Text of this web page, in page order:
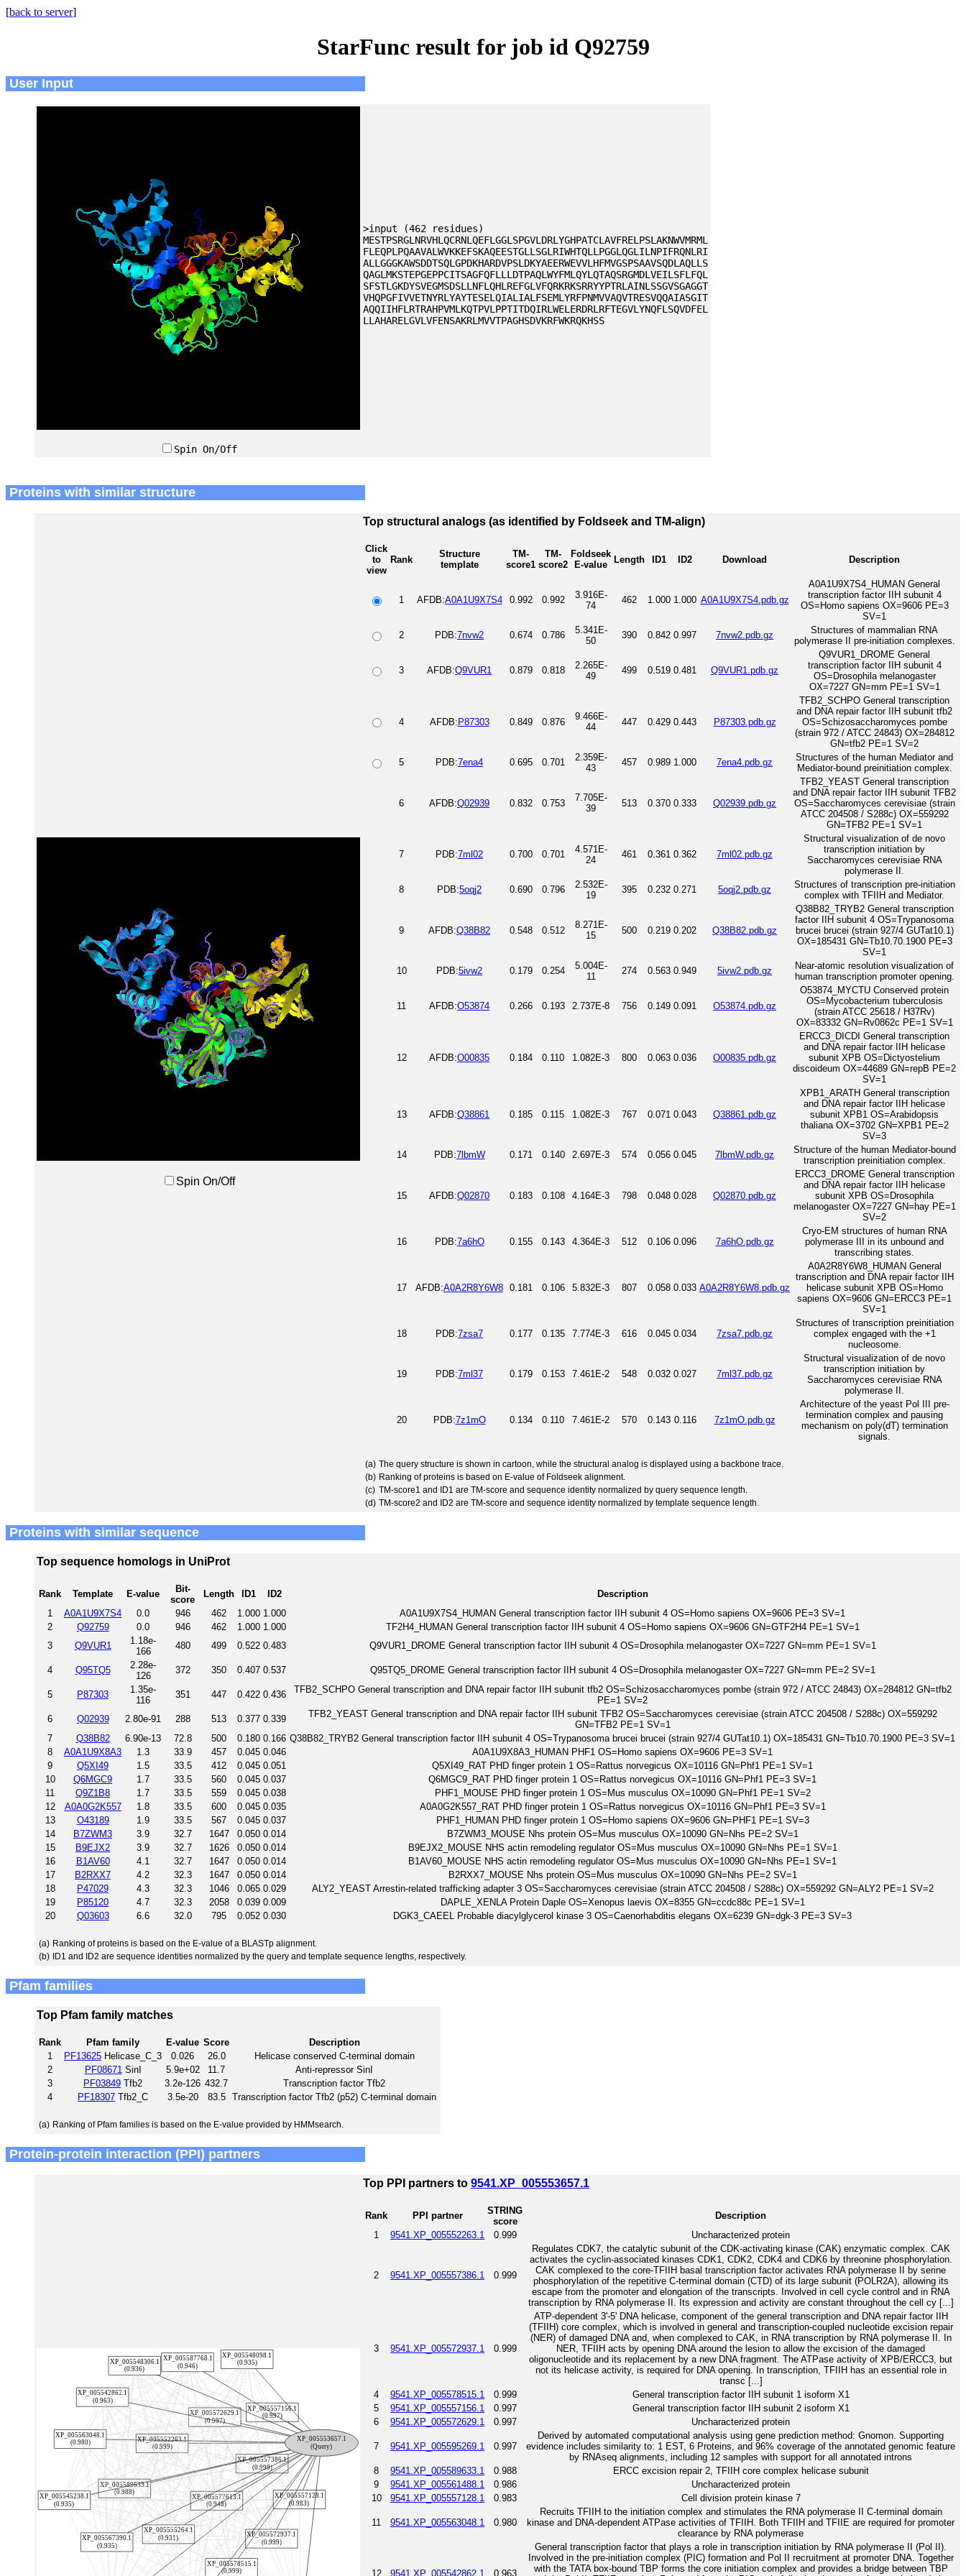
[back to server]
StarFunc result for job id Q92759
User Input
Spin On/Off
>input (462 residues)
MESTPSRGLNRVHLQCRNLQEFLGGLSPGVLDRLYGHPATCLAVFRELPSLAKNWVMRML
FLEQPLPQAAVALWVKKEFSKAQEESTGLLSGLRIWHTQLLPGGLQGLILNPIFRQNLRI
ALLGGGKAWSDDTSQLGPDKHARDVPSLDKYAEERWEVVLHFMVGSPSAAVSQDLAQLLS
QAGLMKSTEPGEPPCITSAGFQFLLLDTPAQLWYFMLQYLQTAQSRGMDLVEILSFLFQL
SFSTLGKDYSVEGMSDSLLNFLQHLREFGLVFQRKRKSRRYYPTRLAINLSSGVSGAGGT
VHQPGFIVVETNYRLYAYTESELQIALIALFSEMLYRFPNMVVAQVTRESVQQAIASGIT
AQQIIHFLRTRAHPVMLKQTPVLPPTITDQIRLWELERDRLRFTEGVLYNQFLSQVDFEL
LLAHARELGVLVFENSAKRLMVVTPAGHSDVKRFWKRQKHSS
Proteins with similar structure
Spin On/Off
Top structural analogs (as identified by Foldseek and TM-align)
Click
to
view
Rank
Structure
template
TM-
score1
TM-
score2
Foldseek
E-value
Length ID1 ID2 Download Description
1 AFDB:A0A1U9X7S4 0.992 0.992
3.916E-
74
462 1.000 1.000 A0A1U9X7S4.pdb.gz
A0A1U9X7S4_HUMAN General
transcription factor IIH subunit 4
OS=Homo sapiens OX=9606 PE=3
SV=1
2
PDB:7nvw2 0.674 0.786
5.341E-
50
390 0.842 0.997 7nvw2.pdb.gz
Structures of mammalian RNA
polymerase II pre-initiation complexes.
3 AFDB:Q9VUR1 0.879 0.818
2.265E-
49
499 0.519 0.481 Q9VUR1.pdb.gz
Q9VUR1_DROME General
transcription factor IIH subunit 4
OS=Drosophila melanogaster
OX=7227 GN=mrn PE=1 SV=1
4 AFDB: P87303 0.849 0.876
9.466E-
44
447 0.429 0.443 P87303.pdb.gz
TFB2_SCHPO General transcription
and DNA repair factor IIH subunit tfb2
OS=Schizosaccharomyces pombe
(strain 972 / ATCC 24843) OX=284812
GN=tfb2 PE=1 SV=2
5
PDB:7ena4 0.695 0.701
2.359E-
43
457 0.989 1.000 7ena4.pdb.gz
Structures of the human Mediator and
Mediator-bound preinitiation complex.
6 AFDB:Q02939 0.832 0.753
7.705E-
39
513 0.370 0.333 Q02939.pdb.gz
TFB2_YEAST General transcription
and DNA repair factor IIH subunit TFB2
OS=Saccharomyces cerevisiae (strain
ATCC 204508 / S288c) OX=559292
GN=TFB2 PE=1 SV=1
7 PDB:7ml02 0.700 0.701
4.571E-
24
461 0.361 0.362 7ml02.pdb.gz
Structural visualization of de novo
transcription initiation by
Saccharomyces cerevisiae RNA
polymerase II.
8
PDB:5oqj2 0.690 0.796
2.532E-
19
395 0.232 0.271 5oqj2.pdb.gz
Structures of transcription pre-initiation
complex with TFIIH and Mediator.
9 AFDB:Q38B82 0.548 0.512
8.271E-
15
500 0.219 0.202 Q38B82.pdb.gz
Q38B82_TRYB2 General transcription
factor IIH subunit 4 OS=Trypanosoma
brucei brucei (strain 927/4 GUTat10.1)
OX=185431 GN=Tb10.70.1900 PE=3
SV=1
10
PDB:5ivw2 0.179 0.254
5.004E-
11
274 0.563 0.949 5ivw2.pdb.gz
Near-atomic resolution visualization of
human transcription promoter opening.
11 AFDB:O53874 0.266 0.193 2.737E-8 756 0.149 0.091 O53874.pdb.gz
O53874_MYCTU Conserved protein
OS=Mycobacterium tuberculosis
(strain ATCC 25618 / H37Rv)
OX=83332 GN=Rv0862c PE=1 SV=1
12 AFDB:O00835 0.184 0.110 1.082E-3 800 0.063 0.036 O00835.pdb.gz
ERCC3_DICDI General transcription
and DNA repair factor IIH helicase
subunit XPB OS=Dictyostelium
discoideum OX=44689 GN=repB PE=2
SV=1
13 AFDB:Q38861 0.185 0.115 1.082E-3 767 0.071 0.043 Q38861.pdb.gz
XPB1_ARATH General transcription
and DNA repair factor IIH helicase
subunit XPB1 OS=Arabidopsis
thaliana OX=3702 GN=XPB1 PE=2
SV=3
14
PDB:7lbmW 0.171 0.140 2.697E-3 574 0.056 0.045 7lbmW.pdb.gz
Structure of the human Mediator-bound
transcription preinitiation complex.
15 AFDB:Q02870 0.183 0.108 4.164E-3 798 0.048 0.028 Q02870.pdb.gz
ERCC3_DROME General transcription
and DNA repair factor IIH helicase
subunit XPB OS=Drosophila
melanogaster OX=7227 GN=hay PE=1
SV=2
16 PDB:7a6hO 0.155 0.143 4.364E-3 512 0.106 0.096 7a6hO.pdb.gz
Cryo-EM structures of human RNA
polymerase III in its unbound and
transcribing states.
17 AFDB:A0A2R8Y6W8 0.181 0.106 5.832E-3 807 0.058 0.033 A0A2R8Y6W8.pdb.gz
A0A2R8Y6W8_HUMAN General
transcription and DNA repair factor IIH
helicase subunit XPB OS=Homo
sapiens OX=9606 GN=ERCC3 PE=1
SV=1
18 PDB:7zsa7 0.177 0.135 7.774E-3 616 0.045 0.034 7zsa7.pdb.gz
Structures of transcription preinitiation
complex engaged with the +1
nucleosome.
19 PDB:7ml37 0.179 0.153 7.461E-2 548 0.032 0.027 7ml37.pdb.gz
Structural visualization of de novo
transcription initiation by
Saccharomyces cerevisiae RNA
polymerase II.
20 PDB:7z1mO 0.134 0.110 7.461E-2 570 0.143 0.116 7z1mO.pdb.gz
Architecture of the yeast Pol III pre-
termination complex and pausing
mechanism on poly(dT) termination
signals.
(a) The query structure is shown in cartoon, while the structural analog is displayed using a backbone trace.
(b) Ranking of proteins is based on E-value of Foldseek alignment.
(c) TM-score1 and ID1 are TM-score and sequence identity normalized by query sequence length.
(d) TM-score2 and ID2 are TM-score and sequence identity normalized by template sequence length.
Proteins with similar sequence
Top sequence homologs in UniProt
Rank Template E-value
Bit-
score
Length ID1 ID2
Description
1
A0A1U9X7S4 0.0 946 462 1.000 1.000
A0A1U9X7S4_HUMAN General transcription factor IIH subunit 4 OS=Homo sapiens OX=9606 PE=3 SV=1
2
Q92759 0.0 946 462 1.000 1.000
TF2H4_HUMAN General transcription factor IIH subunit 4 OS=Homo sapiens OX=9606 GN=GTF2H4 PE=1 SV=1
3
Q9VUR1
1.18e-
166
480 499 0.522 0.483 Q9VUR1_DROME General transcription factor IIH subunit 4 OS=Drosophila melanogaster OX=7227 GN=mrn PE=1 SV=1
4 Q95TQ5
2.28e-
126
372 350 0.407 0.537 Q95TQ5_DROME General transcription factor IIH subunit 4 OS=Drosophila melanogaster OX=7227 GN=mrn PE=2 SV=1
5 P87303
1.35e-
116
351 447 0.422 0.436
TFB2_SCHPO General transcription and DNA repair factor IIH subunit tfb2 OS=Schizosaccharomyces pombe (strain 972 / ATCC 24843) OX=284812 GN=tfb2
PE=1 SV=2
6
Q02939 2.80e-91 288 513 0.377 0.339
TFB2_YEAST General transcription and DNA repair factor IIH subunit TFB2 OS=Saccharomyces cerevisiae (strain ATCC 204508 / S288c) OX=559292
GN=TFB2 PE=1 SV=1
7
Q38B82 6.90e-13 72.8 500 0.180 0.166 Q38B82_TRYB2 General transcription factor IIH subunit 4 OS=Trypanosoma brucei brucei (strain 927/4 GUTat10.1) OX=185431 GN=Tb10.70.1900 PE=3 SV=1
8
A0A1U9X8A3 1.3 33.9 457 0.045 0.046
A0A1U9X8A3_HUMAN PHF1 OS=Homo sapiens OX=9606 PE=3 SV=1
9
Q5XI49 1.5 33.5 412 0.045 0.051
Q5XI49_RAT PHD finger protein 1 OS=Rattus norvegicus OX=10116 GN=Phf1 PE=1 SV=1
10
Q6MGC9 1.7 33.5 560 0.045 0.037
Q6MGC9_RAT PHD finger protein 1 OS=Rattus norvegicus OX=10116 GN=Phf1 PE=3 SV=1
11
Q9Z1B8 1.7 33.5 559 0.045 0.038
PHF1_MOUSE PHD finger protein 1 OS=Mus musculus OX=10090 GN=Phf1 PE=1 SV=2
12
A0A0G2K557 1.8 33.5 600 0.045 0.035
A0A0G2K557_RAT PHD finger protein 1 OS=Rattus norvegicus OX=10116 GN=Phf1 PE=3 SV=1
13
O43189 1.9 33.5 567 0.045 0.037
PHF1_HUMAN PHD finger protein 1 OS=Homo sapiens OX=9606 GN=PHF1 PE=1 SV=3
14
B7ZWM3 3.9 32.7 1647 0.050 0.014
B7ZWM3_MOUSE Nhs protein OS=Mus musculus OX=10090 GN=Nhs PE=2 SV=1
15
B9EJX2 3.9 32.7 1626 0.050 0.014
B9EJX2_MOUSE NHS actin remodeling regulator OS=Mus musculus OX=10090 GN=Nhs PE=1 SV=1
16
B1AV60 4.1 32.7 1647 0.050 0.014
B1AV60_MOUSE NHS actin remodeling regulator OS=Mus musculus OX=10090 GN=Nhs PE=1 SV=1
17
B2RXX7 4.2 32.3 1647 0.050 0.014
B2RXX7_MOUSE Nhs protein OS=Mus musculus OX=10090 GN=Nhs PE=2 SV=1
18
P47029 4.3 32.3 1046 0.065 0.029
ALY2_YEAST Arrestin-related trafficking adapter 3 OS=Saccharomyces cerevisiae (strain ATCC 204508 / S288c) OX=559292 GN=ALY2 PE=1 SV=2
19
P85120 4.7 32.3 2058 0.039 0.009
DAPLE_XENLA Protein Daple OS=Xenopus laevis OX=8355 GN=ccdc88c PE=1 SV=1
20
Q03603 6.6 32.0 795 0.052 0.030 DGK3_CAEEL Probable diacylglycerol kinase 3 OS=Caenorhabditis elegans OX=6239 GN=dgk-3 PE=3 SV=3
(a) Ranking of proteins is based on the E-value of a BLASTp alignment.
(b) ID1 and ID2 are sequence identities normalized by the query and template sequence lengths, respectively.
Pfam families
Top Pfam family matches
Rank Pfam family E-value Score
Description
1
PF13625 Helicase_C_3 0.026 26.0
Helicase conserved C-terminal domain
2
PF08671 SinI 5.9e+02 11.7
Anti-repressor SinI
3
PF03849 Tfb2 3.2e-126 432.7
Transcription factor Tfb2
4
PF18307 Tfb2_C 3.5e-20 83.5 Transcription factor Tfb2 (p52) C-terminal domain
(a) Ranking of Pfam families is based on the E-value provided by HMMsearch.
Protein-protein interaction (PPI) partners
Top PPI partners to 9541.XP_005553657.1
Rank PPI partner
STRING
score
Description
1
9541.XP_005552263.1 0.999 Uncharacterized protein
2 9541.XP_005557386.1 0.999
Regulates CDK7, the catalytic subunit of the CDK-activating kinase (CAK) enzymatic complex. CAK
activates the cyclin-associated kinases CDK1, CDK2, CDK4 and CDK6 by threonine phosphorylation.
CAK complexed to the core-TFIIH basal transcription factor activates RNA polymerase II by serine
phosphorylation of the repetitive C-terminal domain (CTD) of its large subunit (POLR2A), allowing its
escape from the promoter and elongation of the transcripts. Involved in cell cycle control and in RNA
transcription by RNA polymerase II. Its expression and activity are constant throughout the cell cy [...]
3 9541.XP_005572937.1 0.999
ATP-dependent 3'-5' DNA helicase, component of the general transcription and DNA repair factor IIH
(TFIIH) core complex, which is involved in general and transcription-coupled nucleotide excision repair
(NER) of damaged DNA and, when complexed to CAK, in RNA transcription by RNA polymerase II. In
NER, TFIIH acts by opening DNA around the lesion to allow the excision of the damaged
oligonucleotide and its replacement by a new DNA fragment. The ATPase activity of XPB/ERCC3, but
not its helicase activity, is required for DNA opening. In transcription, TFIIH has an essential role in
transc [...]
4
9541.XP_005578515.1 0.999
General transcription factor IIH subunit 1 isoform X1
5
9541.XP_005557156.1 0.997
General transcription factor IIH subunit 2 isoform X1
6
9541.XP_005572629.1 0.997 Uncharacterized protein
7 9541.XP_005595269.1 0.997
Derived by automated computational analysis using gene prediction method: Gnomon. Supporting
evidence includes similarity to: 1 EST, 6 Proteins, and 96% coverage of the annotated genomic feature
by RNAseq alignments, including 12 samples with support for all annotated introns
8
9541.XP_005589633.1 0.988
ERCC excision repair 2, TFIIH core complex helicase subunit
9
9541.XP_005561488.1 0.986
Uncharacterized protein
10
9541.XP_005557128.1 0.983 Cell division protein kinase 7
11 9541.XP_005563048.1 0.980
Recruits TFIIH to the initiation complex and stimulates the RNA polymerase II C-terminal domain
kinase and DNA-dependent ATPase activities of TFIIH. Both TFIIH and TFIIE are required for promoter
clearance by RNA polymerase
12 9541.XP_005542862.1 0.963
General transcription factor that plays a role in transcription initiation by RNA polymerase II (Pol II).
Involved in the pre-initiation complex (PIC) formation and Pol II recruitment at promoter DNA. Together
with the TATA box-bound TBP forms the core initiation complex and provides a bridge between TBP